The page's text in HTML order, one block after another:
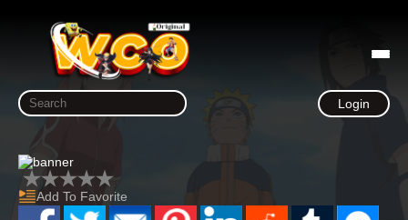
Login
Add To Favorite